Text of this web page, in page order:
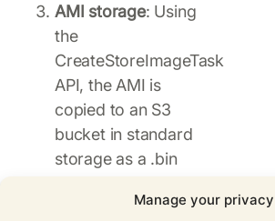
Manage your privacy
AMI storage: Using
the
CreateStoreImageTask
API, the AMI is
copied to an S3
bucket in standard
storage as a .bin
format includes